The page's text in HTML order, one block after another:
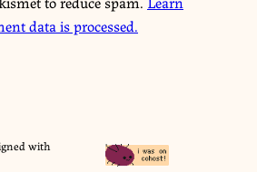
data is processed.
with